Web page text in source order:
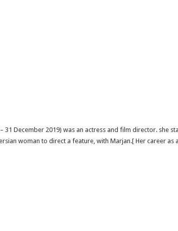
– 31 December 2019) was an actress and film director. she
woman to direct a feature, with Marjan.[ Her career as